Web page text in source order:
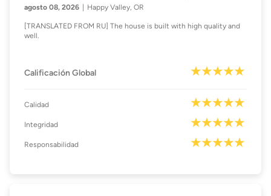
agosto 08, 2026
Happy Valley, OR
[TRANSLATED FROM RU] The house is built with high quality and
well.
Calificación Global
Calidad
Integridad
Responsabilidad